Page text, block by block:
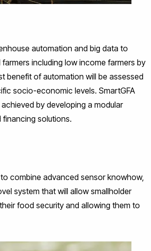
automation and big data to
including low income farmers by
benefit of automation will be assessed
socio-economic levels. SmartGFA
by developing a modular
solutions.
combine advanced sensor knowhow,
system that will allow smallholder
food security and allowing them to